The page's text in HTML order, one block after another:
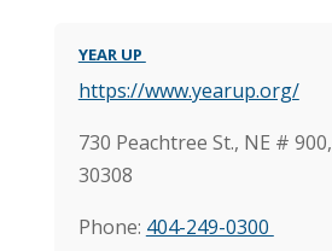
YEAR UP
https://www.yearup.org/
730 Peachtree St., NE # 900,
30308
Phone: 404-249-0300